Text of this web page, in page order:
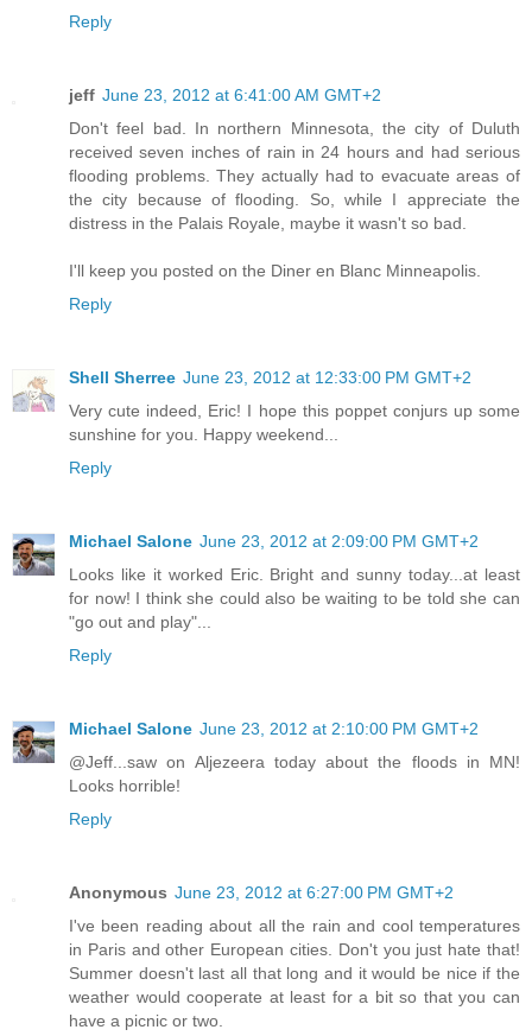
Reply
jeff June 23, 2012 at 6:41:00 AM GMT+2
Don't feel bad. In northern Minnesota, the city of Duluth
received seven inches of rain in 24 hours and had serious
flooding problems. They actually had to evacuate areas of
the city because of flooding. So, while I appreciate the
distress in the Palais Royale, maybe it wasn't so bad.
I'll keep you posted on the Diner en Blanc Minneapolis.
Reply
Shell Sherree June 23, 2012 at 12:33:00 PM GMT+2
Very cute indeed, Eric! I hope this poppet conjurs up some
sunshine for you. Happy weekend...
Reply
Michael Salone June 23, 2012 at 2:09:00 PM GMT+2
Looks like it worked Eric. Bright and sunny today...at least
for now! I think she could also be waiting to be told she can
"go out and play"...
Reply
Michael Salone June 23, 2012 at 2:10:00 PM GMT+2
@Jeff...saw on Aljezeera today about the floods in MN!
Looks horrible!
Reply
Anonymous June 23, 2012 at 6:27:00 PM GMT+2
I've been reading about all the rain and cool temperatures
in Paris and other European cities. Don't you just hate that!
Summer doesn't last all that long and it would be nice if the
weather would cooperate at least for a bit so that you can
have a picnic or two.